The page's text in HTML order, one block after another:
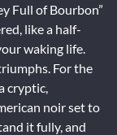
Full of Bourbon”
like a half-
waking life.
For the
cryptic,
noir set to
it fully, and